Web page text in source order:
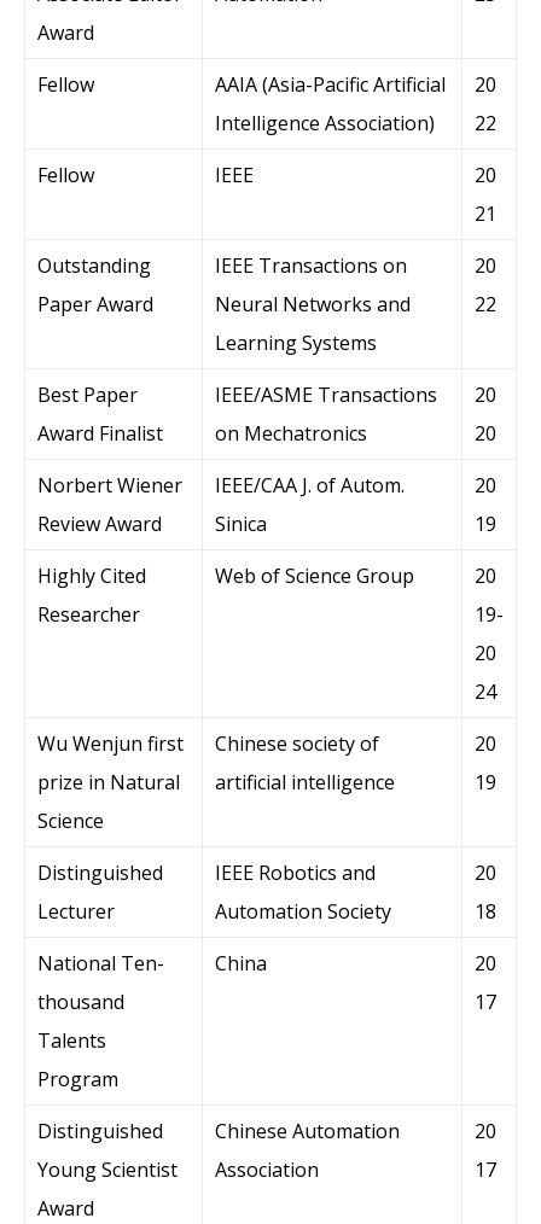
Award
Fellow
AAIA (Asia-Pacific Artificial
Intelligence Association)
20
22
Fellow
IEEE
20
21
Outstanding
Paper Award
IEEE Transactions on
Neural Networks and
Learning Systems
20
22
Best Paper
Award Finalist
IEEE/ASME Transactions
on Mechatronics
20
20
Norbert Wiener
Review Award
IEEE/CAA J. of Autom.
Sinica
20
19
Highly Cited
Researcher
Web of Science Group
20
19-
20
24
Wu Wenjun first
prize in Natural
Science
Chinese society of
artificial intelligence
20
19
Distinguished
Lecturer
IEEE Robotics and
Automation Society
20
18
National Ten-
thousand
Talents
Program
China
20
17
Distinguished
Young Scientist
Award
Chinese Automation
Association
20
17